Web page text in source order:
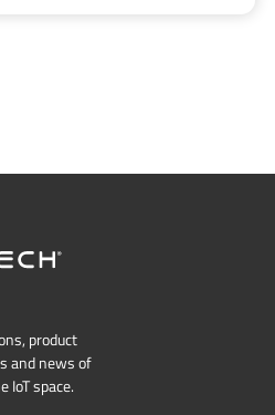
product
and news of
IoT space.